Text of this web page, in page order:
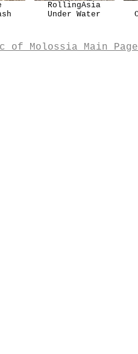
RollingAsia
Under Water
of Molossia Main Page